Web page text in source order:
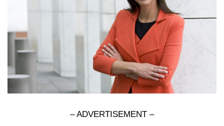
– ADVERTISEMENT –